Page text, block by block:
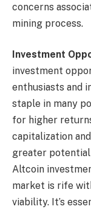
concerns
mining process.
Investment
investment
enthusiasts and
staple in many
for higher
capitalization
greater potential
Altcoin
market is rife
viability. It’s